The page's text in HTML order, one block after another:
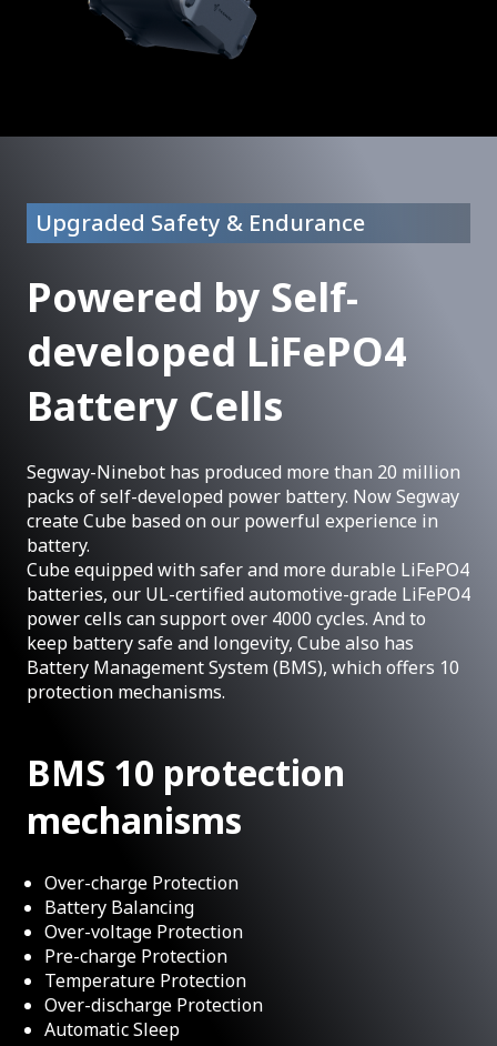
Upgraded Safety & Endurance
Powered by Self-
developed LiFePO4
Battery Cells
Segway-Ninebot has produced more than 20 million
packs of self-developed power battery. Now Segway
create Cube based on our powerful experience in
battery.
Cube equipped with safer and more durable LiFePO4
batteries, our UL-certified automotive-grade LiFePO4
power cells can support over 4000 cycles. And to
keep battery safe and longevity, Cube also has
Battery Management System (BMS), which offers 10
protection mechanisms.
BMS 10 protection
mechanisms
Over-charge Protection
Battery Balancing
Over-voltage Protection
Pre-charge Protection
Temperature Protection
Over-discharge Protection
Automatic Sleep